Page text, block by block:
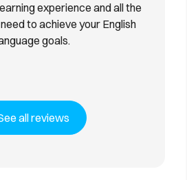
experience and all the
to achieve your English
goals.
all reviews